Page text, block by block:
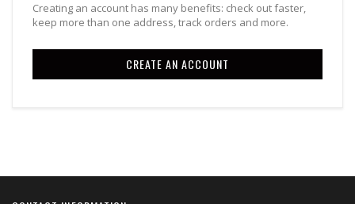
Creating an account has many benefits: check out faster,
keep more than one address, track orders and more.
CREATE AN ACCOUNT